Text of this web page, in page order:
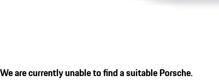
We are currently unable to find a suitable Porsche.